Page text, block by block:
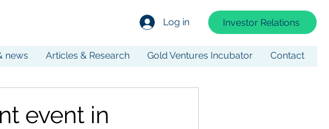
Log in Investor Relations
news Articles & Research Gold Ventures Incubator Contact
event in